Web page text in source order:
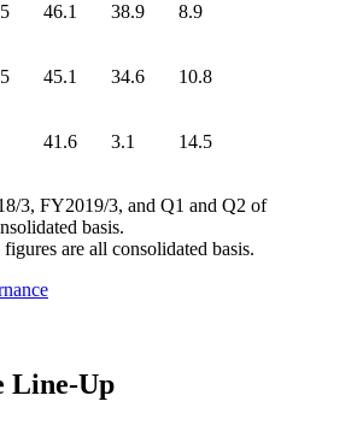
46.1 38.9 8.9
45.1 34.6 10.8
41.6 3.1 14.5
3, FY2019/3, and Q1 and Q2 of
basis.
are all consolidated basis.
Line-Up